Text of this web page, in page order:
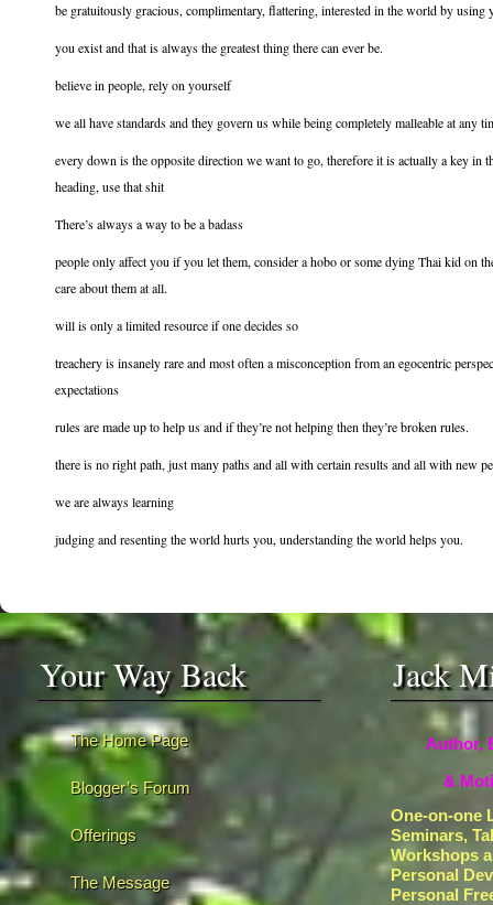
be gratuitously gracious, complimentary, flattering, interested in the world by
you exist and that is always the greatest thing there can ever be.
believe in people, rely on yourself
we all have standards and they govern us while being completely malleable at any
every down is the opposite direction we want to go, therefore it is actually a key in
heading, use that shit
There’s always a way to be a badass
people only affect you if you let them, consider a hobo or some dying Thai kid on
care about them at all.
will is only a limited resource if one decides so
treachery is insanely rare and most often a misconception from an egocentric
expectations
rules are made up to help us and if they’re not helping then they’re broken rules.
there is no right path, just many paths and all with certain results and all with new
we are always learning
judging and resenting the world hurts you, understanding the world helps you.
Your Way Back
The Home Page
Blogger’s Forum
Offerings
The Message
Jack
Author,
&
One-on-one
Seminars,
Workshops
Personal
Personal